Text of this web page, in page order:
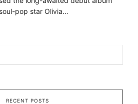
pop star Olivia…
RECENT POSTS